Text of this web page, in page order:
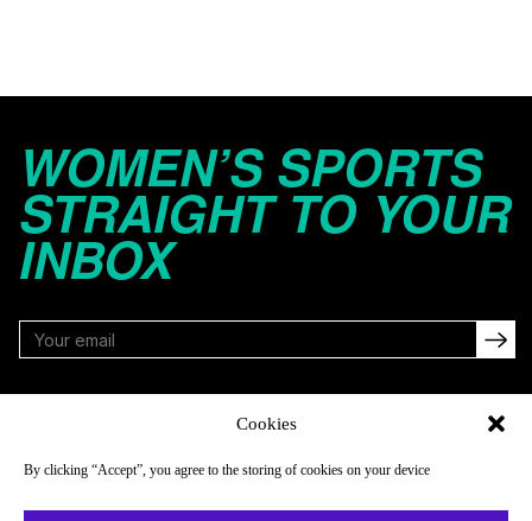
Cookies
By clicking “Accept”, you agree to the storing of cookies on your device
WOMEN’S SPORTS
STRAIGHT TO YOUR
INBOX